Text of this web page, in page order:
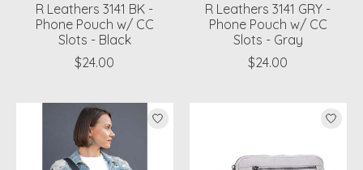
R Leathers 3141 BK -
Phone Pouch w/ CC
Slots - Black
$24.00
R Leathers 3141 GRY -
Phone Pouch w/ CC
Slots - Gray
$24.00